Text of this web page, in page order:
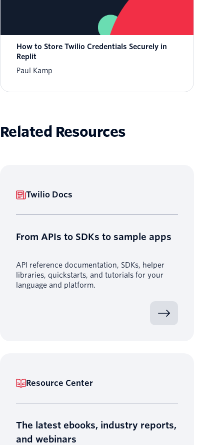
How to Store Twilio Credentials Securely in
Replit
Paul Kamp
Related Resources
Twilio Docs
From APIs to SDKs to sample apps
API reference documentation, SDKs, helper
libraries, quickstarts, and tutorials for your
language and platform.
Resource Center
The latest ebooks, industry reports,
and webinars